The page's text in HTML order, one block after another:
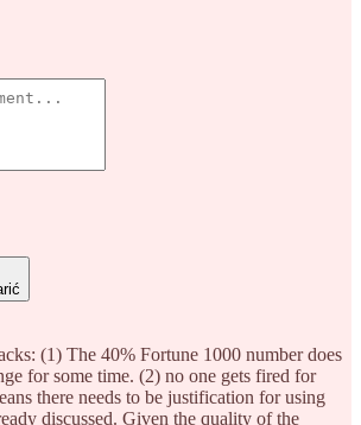
(1) The 40% Fortune 1000 number does
for some time. (2) no one gets fired for
there needs to be justification for using
discussed. Given the quality of the